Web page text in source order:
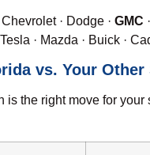
Chevrolet· Dodge · GMC ·
Tesla · Mazda · Buick ·
vs. Your
is the right move for